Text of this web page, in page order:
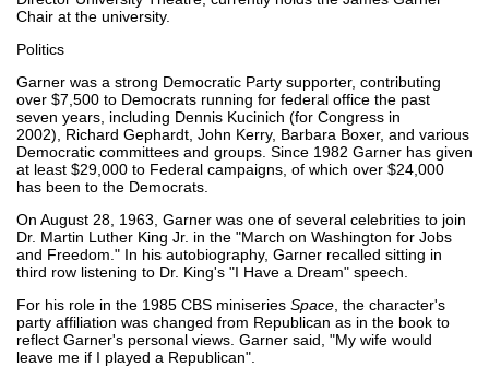
Chair at the university.
Politics
Garner was a strong Democratic Party supporter, contributing
over $7,500 to Democrats running for federal office the past
seven years, including Dennis Kucinich (for Congress in
2002), Richard Gephardt, John Kerry, Barbara Boxer, and various
Democratic committees and groups. Since 1982 Garner has given
at least $29,000 to Federal campaigns, of which over $24,000
has been to the Democrats.
On August 28, 1963, Garner was one of several celebrities to join
Dr. Martin Luther King Jr. in the "March on Washington for Jobs
and Freedom." In his autobiography, Garner recalled sitting in
third row listening to Dr. King's "I Have a Dream" speech.
For his role in the 1985 CBS miniseries Space , the character's
party affiliation was changed from Republican as in the book to
reflect Garner's personal views. Garner said, "My wife would
leave me if I played a Republican".